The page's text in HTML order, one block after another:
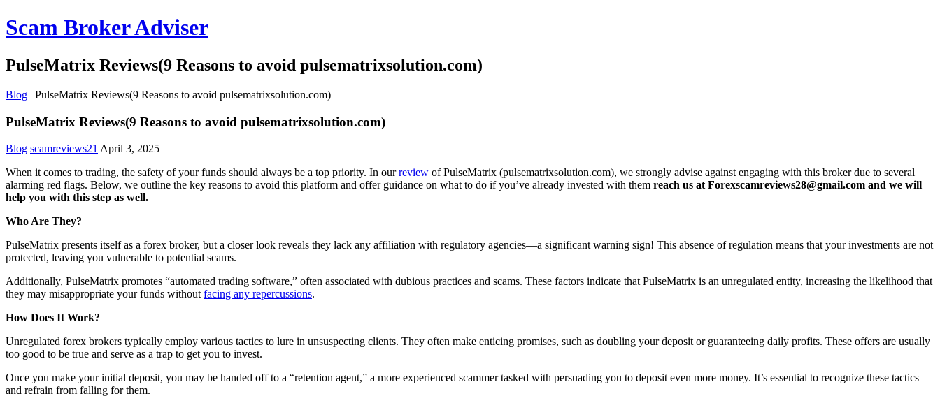
Scam Broker Adviser
PulseMatrix Reviews(9 Reasons to avoid pulsematrixsolution.com)
Blog | PulseMatrix Reviews(9 Reasons to avoid pulsematrixsolution.com)
PulseMatrix Reviews(9 Reasons to avoid pulsematrixsolution.com)
Blog scamreviews21 April 3, 2025
When it comes to trading, the safety of your funds should always be a top priority. In ourreview of PulseMatrix (pulsematrixsolution.com), we strongly advise against engaging with this broker due to several
alarming red flags. Below, we outline the key reasons to avoid this platform and offer guidance on what to do if you’ve already invested with them reach us at Forexscamreviews28@gmail.com and we will
help you with this step as well.
Who Are They?
PulseMatrix presents itself as a forex broker, but a closer look reveals they lack any affiliation with regulatory agencies—a significant warning sign! This absence of regulation means that your investments are not
protected, leaving you vulnerable to potential scams.
Additionally, PulseMatrix promotes “automated trading software,” often associated with dubious practices and scams. These factors indicate that PulseMatrix is an unregulated entity, increasing the likelihood that
they may misappropriate your funds without facing any repercussions.
How Does It Work?
Unregulated forex brokers typically employ various tactics to lure in unsuspecting clients. They often make enticing promises, such as doubling your deposit or guaranteeing daily profits. These offers are usually
too good to be true and serve as a trap to get you to invest.
Once you make your initial deposit, you may be handed off to a “retention agent,” a more experienced scammer tasked with persuading you to deposit even more money. It’s essential to recognize these tactics
and refrain from falling for them.